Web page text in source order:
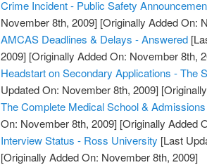
Crime Incident - Public Safety
November 8th, 2009] [Originally Added On:
AMCAS Deadlines & Delays - Answered
2009] [Originally Added On: November 8th,
Headstart on Secondary Applications - The
Updated On: November 8th, 2009]
The Complete Medical School &
On: November 8th, 2009] [Originally Added
Interview Status - Ross University [Last
[Originally Added On: November 8th, 2009]